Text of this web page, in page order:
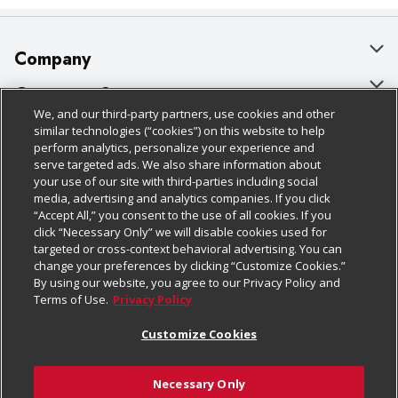
Company
About Us
Our Brands
Careers
Charitable Foundation
Newsroom
Product Recalls
Real Estate
Welcome
Customer Support
Bulk Gift Card Orders
Business & Community HQ
Contact Us
Digital Coupon
Frequently Asked Questions
Promotions & Offers
Tax Exemption Application
Policies & Disclosures
Cage Free Egg Policy
Cookie Policy
Do Not Sell My Personal Information
Privacy Policy
Website Accessibility Statement
Terms & Conditions
Follow Us
Download Our Apps
We, and our third-party partners, use cookies and other
similar technologies (“cookies”) on this website to help
perform analytics, personalize your experience and
serve targeted ads. We also share information about
your use of our site with third-parties including social
media, advertising and analytics companies. If you click
“Accept All,” you consent to the use of all cookies. If you
click “Necessary Only” we will disable cookies used for
targeted or cross-context behavioral advertising. You can
change your preferences by clicking “Customize Cookies.”
By using our website, you agree to our Privacy Policy and
Terms of Use. Privacy Policy
Customize Cookies
Necessary Only